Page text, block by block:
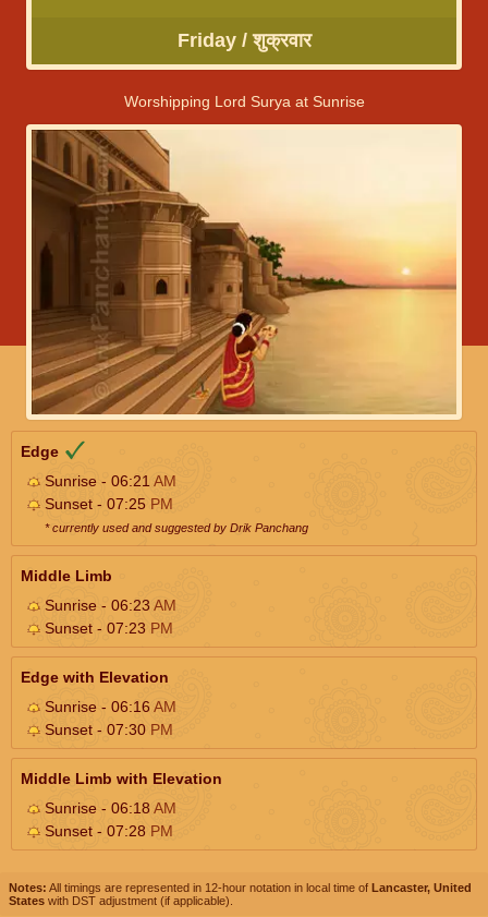
Friday / शुक्रवार
Worshipping Lord Surya at Sunrise
Edge
Sunrise - 06:21 AM
Sunset - 07:25 PM
* currently used and suggested by Drik Panchang
Middle Limb
Sunrise - 06:23AM
Sunset - 07:23 PM
Edge with Elevation
Sunrise - 06:16AM
Sunset - 07:30 PM
Middle Limb with Elevation
Sunrise - 06:18AM
Sunset - 07:28 PM
Notes: All timings are represented in 12-hour notation in local time of Lancaster, United
States with DST adjustment (if applicable).